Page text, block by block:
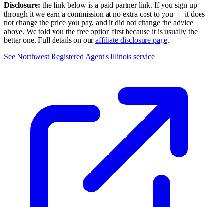
Disclosure: the link below is a paid partner link. If you sign up
through it we earn a commission at no extra cost to you — it does
not change the price you pay, and it did not change the advice
above. We told you the free option first because it is usually the
better one. Full details on our affiliate disclosure page.
See Northwest Registered Agent's Illinois service